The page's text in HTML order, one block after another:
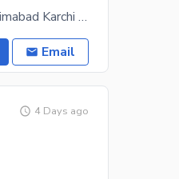
Ideal Plot For Sale In Heart Of Block F North Nazimabad Karchi , 902 Yards Near To Saifee
Email
4 Days ago